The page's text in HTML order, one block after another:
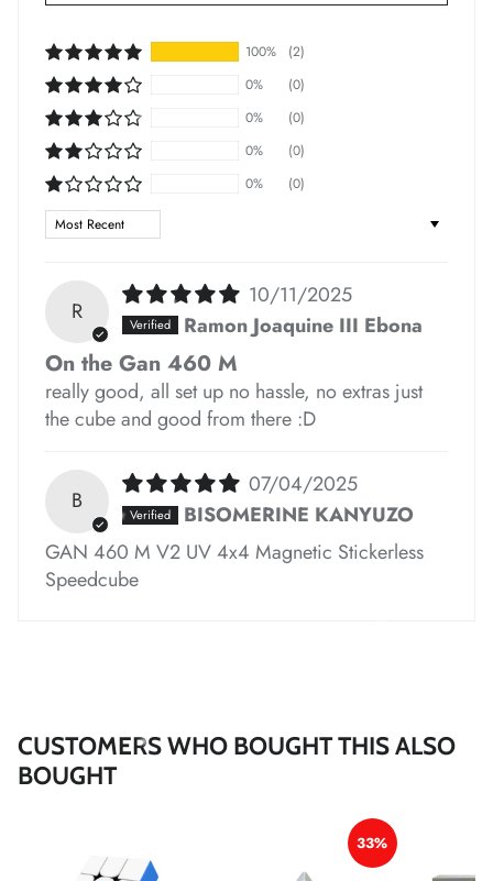
100%
(2)
0%
(0)
0%
(0)
0%
(0)
0%
(0)
Sort by
R
10/11/2025
Ramon Joaquine III Ebona
On the Gan 460 M
really good, all set up no hassle, no extras just
the cube and good from there :D
B
07/04/2025
BISOMERINE KANYUZO
GAN 460 M V2 UV 4x4 Magnetic Stickerless
Speedcube
*
*
*
*
*
CUSTOMERS WHO BOUGHT THIS ALSO
BOUGHT
33%